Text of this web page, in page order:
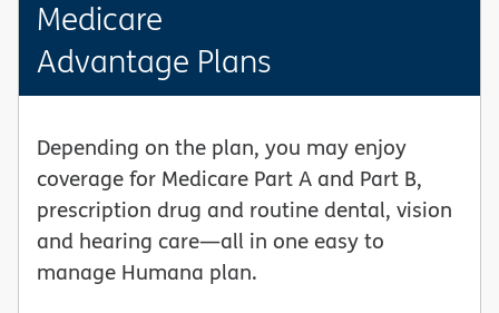
Medicare
Advantage Plans
Depending on the plan, you may enjoy
coverage for Medicare Part A and Part B,
prescription drug and routine dental, vision
and hearing care—all in one easy to
manage Humana plan.